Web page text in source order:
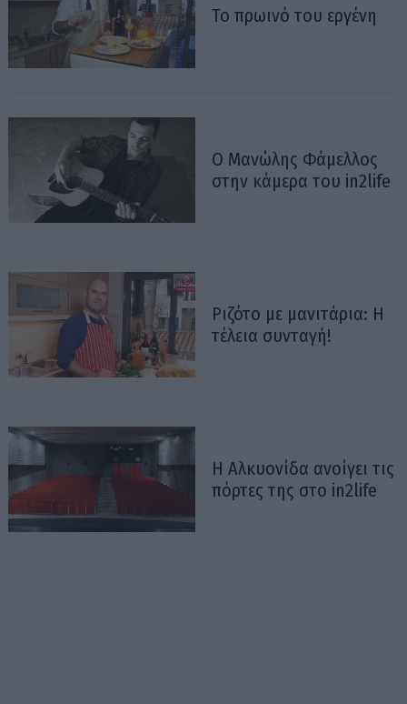
Το πρωινό του εργένη
Ο Μανώλης Φάμελλος
στην κάμερα του in2life
Ριζότο με μανιτάρια: Η
τέλεια συνταγή!
Η Αλκυονίδα ανοίγει τις
πόρτες της στο in2life